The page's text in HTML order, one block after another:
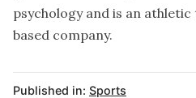
psychology and is an
based company.
Published in: Sports